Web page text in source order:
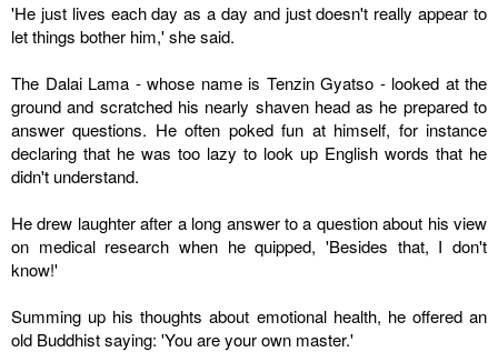
'He just lives each day as a day and just doesn't really appear to
let things bother him,' she said.
The Dalai Lama - whose name is Tenzin Gyatso - looked at the
ground and scratched his nearly shaven head as he prepared to
answer questions. He often poked fun at himself, for instance
declaring that he was too lazy to look up English words that he
didn't understand.
He drew laughter after a long answer to a question about his view
on medical research when he quipped, 'Besides that, I don't
know!'
Summing up his thoughts about emotional health, he offered an
old Buddhist saying: 'You are your own master.'